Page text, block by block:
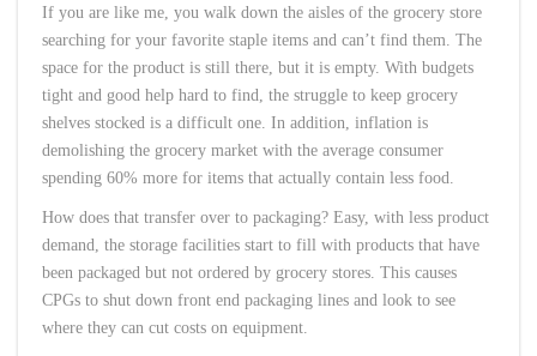
If you are like me, you walk down the aisles of the grocery store
searching for your favorite staple items and can’t find them. The
space for the product is still there, but it is empty. With budgets
tight and good help hard to find, the struggle to keep grocery
shelves stocked is a difficult one. In addition, inflation is
demolishing the grocery market with the average consumer
spending 60% more for items that actually contain less food.
How does that transfer over to packaging? Easy, with less product
demand, the storage facilities start to fill with products that have
been packaged but not ordered by grocery stores. This causes
CPGs to shut down front end packaging lines and look to see
where they can cut costs on equipment.